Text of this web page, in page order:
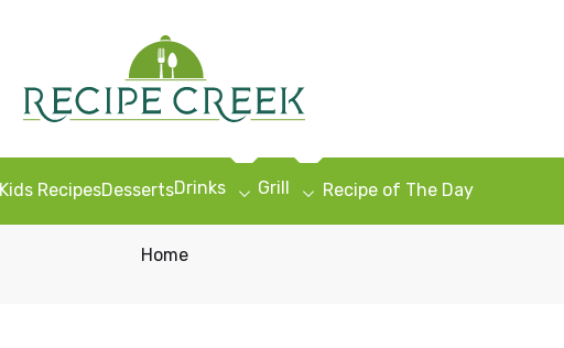
Kids RecipesDessertsDrinks Grill Recipe of The Day
Home